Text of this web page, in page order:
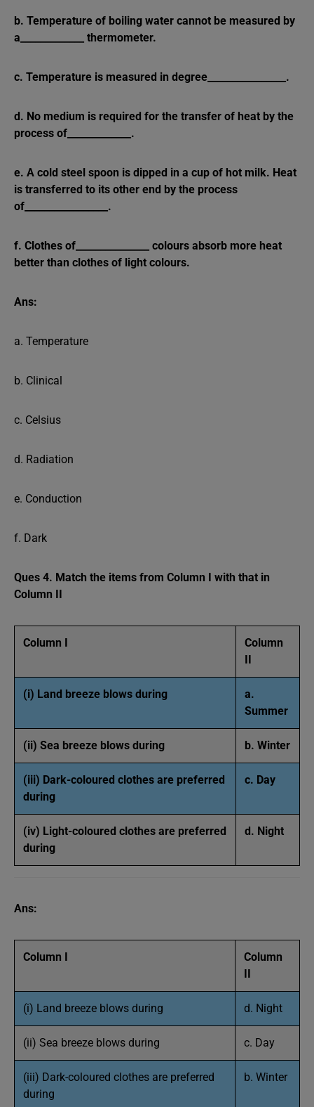
b. Temperature of boiling water cannot be measured by
a_____________ thermometer.
c. Temperature is measured in degree________________.
d. No medium is required for the transfer of heat by the
process of_____________.
e. A cold steel spoon is dipped in a cup of hot milk. Heat
is transferred to its other end by the process
of_________________.
f. Clothes of_______________ colours absorb more heat
better than clothes of light colours.
Ans:
a. Temperature
b. Clinical
c. Celsius
d. Radiation
e. Conduction
f. Dark
Ques 4. Match the items from Column I with that in
Column II
Column I
Column
II
(i) Land breeze blows during
a.
Summer
(ii) Sea breeze blows during b. Winter
(iii) Dark-coloured clothes are preferred
during
c. Day
(iv) Light-coloured clothes are preferred
during
d. Night
Ans:
Column I
Column
II
(i) Land breeze blows during d. Night
(ii) Sea breeze blows during c. Day
(iii) Dark-coloured clothes are preferred
during
b. Winter